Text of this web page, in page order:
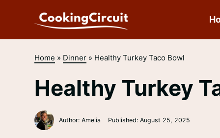
Home » Dinner» Healthy Turkey Taco Bowl
Healthy Turkey
Author: Amelia Published: August 25, 2025